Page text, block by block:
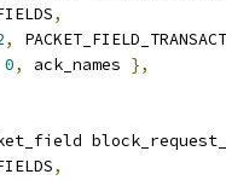
,
,
0, ack_names },
,